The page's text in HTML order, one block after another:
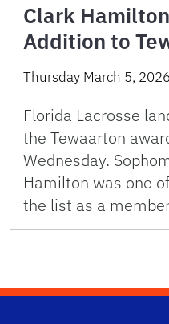
Clark
Addition to
Thursday March 5, 2026
Florida Lacrosse
the Tewaarton
Wednesday.
Hamilton was one
the list as a